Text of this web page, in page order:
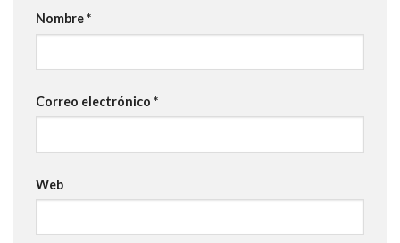
Nombre*
Correo electrónico *
Web